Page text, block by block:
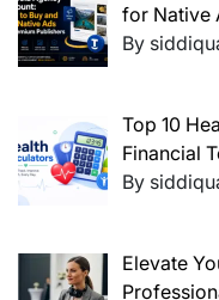
for Native
By
Top 10
Financial
By
Elevate